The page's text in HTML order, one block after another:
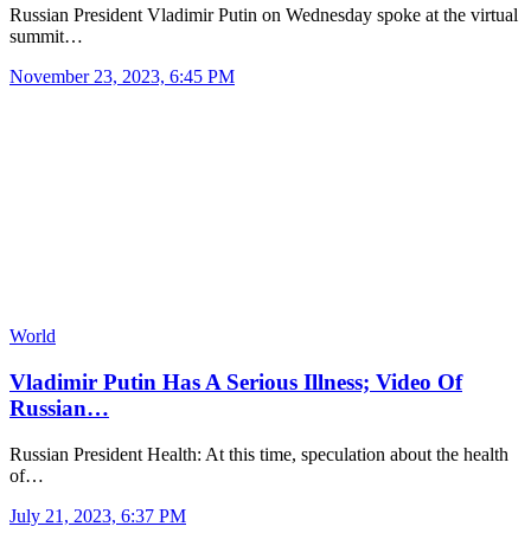
Russian President Vladimir Putin on Wednesday spoke at the virtual
summit…
November 23, 2023, 6:45 PM
World
Vladimir Putin Has A Serious Illness; Video Of
Russian…
Russian President Health: At this time, speculation about the health
of…
July 21, 2023, 6:37 PM